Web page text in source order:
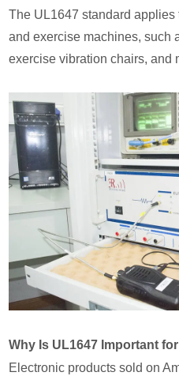
The UL1647 standard
and exercise machines, such
exercise vibration chairs, and
Why Is UL1647 Important
Electronic products sold on